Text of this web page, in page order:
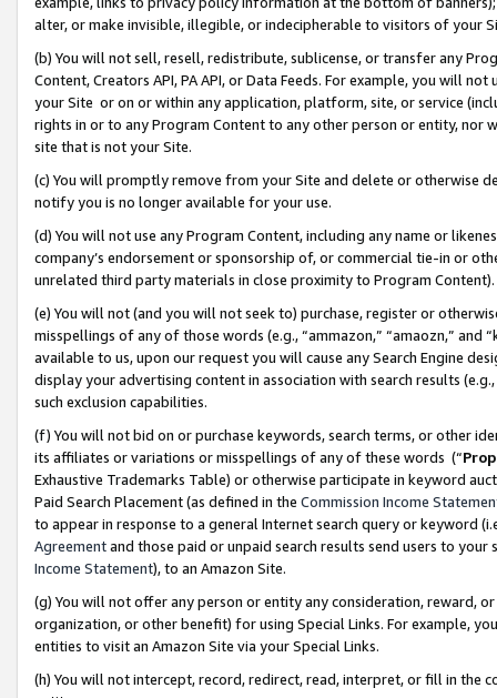
alter, or make invisible, illegible, or indecipherable to visitors of your
(b) You will not sell, resell, redistribute, sublicense, or transfer any
Content, Creators API, PA API, or Data Feeds. For example, you will
your Site or on or within any application, platform, site, or service
rights in or to any Program Content to any other person or entity, nor
site that is not your Site.
(c) You will promptly remove from your Site and delete or otherwise
notify you is no longer available for your use.
(d) You will not use any Program Content, including any name or
company’s endorsement or sponsorship of, or commercial tie-in or
unrelated third party materials in close proximity to Program Content).
(e) You will not (and you will not seek to) purchase, register or
misspellings of any of those words (e.g., “ammazon,” “amaozn,” and
available to us, upon our request you will cause any Search Engine
display your advertising content in association with search results
such exclusion capabilities.
(f) You will not bid on or purchase keywords, search terms, or other
its affiliates or variations or misspellings of any of these words (“
Exhaustive Trademarks Table) or otherwise participate in keyword
Paid Search Placement (as defined in the Commission Income
to appear in response to a general Internet search query or keyword
Agreementand those paid or unpaid search results send users to
Income Statement), to an Amazon Site.
(g) You will not offer any person or entity any consideration, reward,
organization, or other benefit) for using Special Links. For example,
entities to visit an Amazon Site via your Special Links.
(h) You will not intercept, record, redirect, read, interpret, or fill in